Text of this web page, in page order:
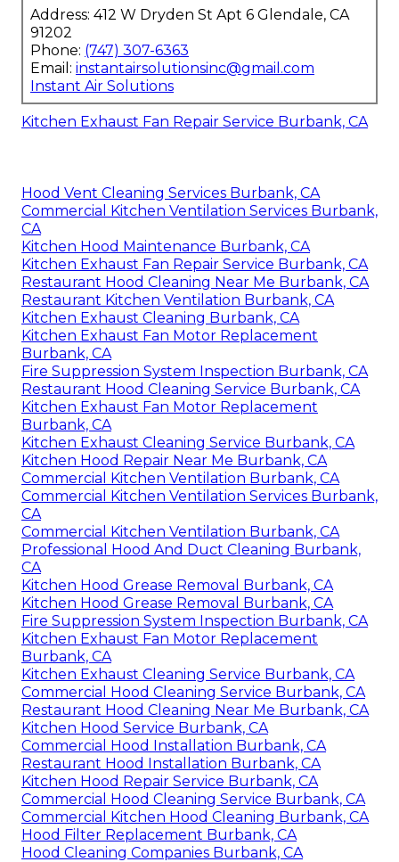
Address: 412 W Dryden St Apt 6 Glendale, CA
91202
Phone: (747) 307-6363
Email: instantairsolutionsinc@gmail.com
Instant Air Solutions
Kitchen Exhaust Fan Repair Service Burbank, CA
Hood Vent Cleaning Services Burbank, CA
Commercial Kitchen Ventilation Services Burbank,
CA
Kitchen Hood Maintenance Burbank, CA
Kitchen Exhaust Fan Repair Service Burbank, CA
Restaurant Hood Cleaning Near Me Burbank, CA
Restaurant Kitchen Ventilation Burbank, CA
Kitchen Exhaust Cleaning Burbank, CA
Kitchen Exhaust Fan Motor Replacement
Burbank, CA
Fire Suppression System Inspection Burbank, CA
Restaurant Hood Cleaning Service Burbank, CA
Kitchen Exhaust Fan Motor Replacement
Burbank, CA
Kitchen Exhaust Cleaning Service Burbank, CA
Kitchen Hood Repair Near Me Burbank, CA
Commercial Kitchen Ventilation Burbank, CA
Commercial Kitchen Ventilation Services Burbank,
CA
Commercial Kitchen Ventilation Burbank, CA
Professional Hood And Duct Cleaning Burbank,
CA
Kitchen Hood Grease Removal Burbank, CA
Kitchen Hood Grease Removal Burbank, CA
Fire Suppression System Inspection Burbank, CA
Kitchen Exhaust Fan Motor Replacement
Burbank, CA
Kitchen Exhaust Cleaning Service Burbank, CA
Commercial Hood Cleaning Service Burbank, CA
Restaurant Hood Cleaning Near Me Burbank, CA
Kitchen Hood Service Burbank, CA
Commercial Hood Installation Burbank, CA
Restaurant Hood Installation Burbank, CA
Kitchen Hood Repair Service Burbank, CA
Commercial Hood Cleaning Service Burbank, CA
Commercial Kitchen Hood Cleaning Burbank, CA
Hood Filter Replacement Burbank, CA
Hood Cleaning Companies Burbank, CA